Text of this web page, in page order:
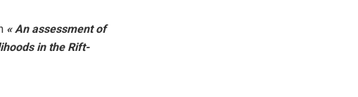
« An assessment of
in the Rift-